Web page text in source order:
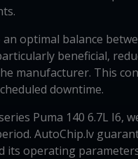
optimal balance
beneficial,
manufacturer. This
downtime.
Puma 140 6.7L I6,
AutoChip.lv
its operating